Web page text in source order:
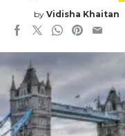
by Vidisha Khaitan